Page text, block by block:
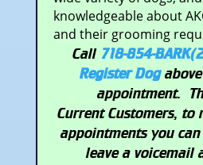
knowledgeable about
and their grooming
Call 718-854-
Register Dog
appointment.
Current Customers, to
appointments you
leave a voicemail